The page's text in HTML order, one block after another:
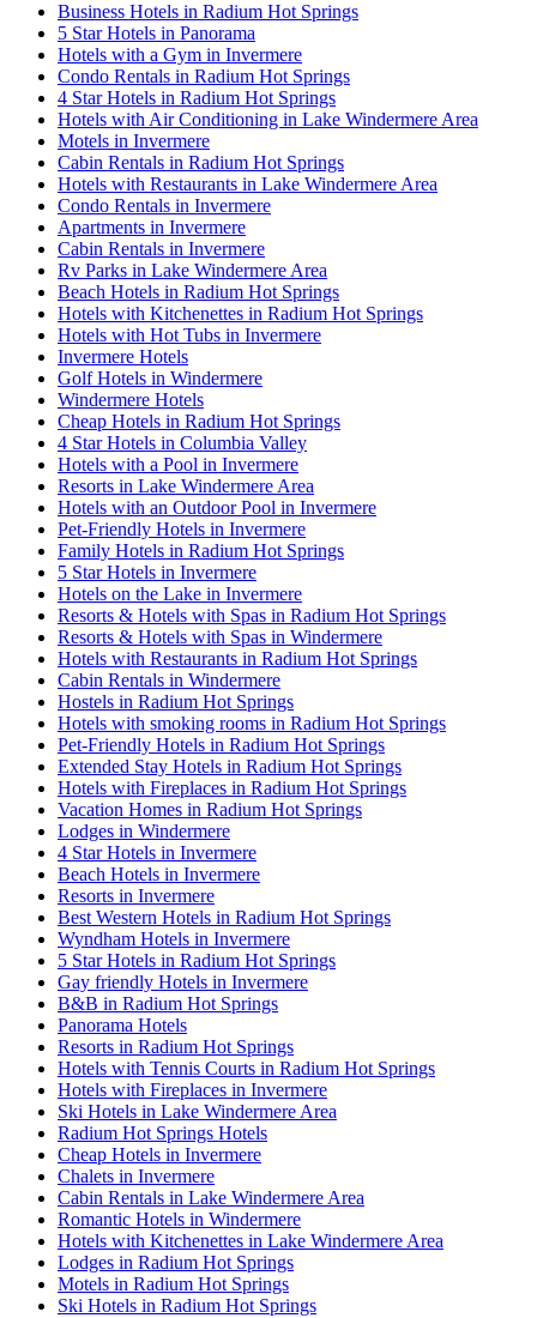
Business Hotels in Radium Hot Springs
5 Star Hotels in Panorama
Hotels with a Gym in Invermere
Condo Rentals in Radium Hot Springs
4 Star Hotels in Radium Hot Springs
Hotels with Air Conditioning in Lake Windermere Area
Motels in Invermere
Cabin Rentals in Radium Hot Springs
Hotels with Restaurants in Lake Windermere Area
Condo Rentals in Invermere
Apartments in Invermere
Cabin Rentals in Invermere
Rv Parks in Lake Windermere Area
Beach Hotels in Radium Hot Springs
Hotels with Kitchenettes in Radium Hot Springs
Hotels with Hot Tubs in Invermere
Invermere Hotels
Golf Hotels in Windermere
Windermere Hotels
Cheap Hotels in Radium Hot Springs
4 Star Hotels in Columbia Valley
Hotels with a Pool in Invermere
Resorts in Lake Windermere Area
Hotels with an Outdoor Pool in Invermere
Pet-Friendly Hotels in Invermere
Family Hotels in Radium Hot Springs
5 Star Hotels in Invermere
Hotels on the Lake in Invermere
Resorts & Hotels with Spas in Radium Hot Springs
Resorts & Hotels with Spas in Windermere
Hotels with Restaurants in Radium Hot Springs
Cabin Rentals in Windermere
Hostels in Radium Hot Springs
Hotels with smoking rooms in Radium Hot Springs
Pet-Friendly Hotels in Radium Hot Springs
Extended Stay Hotels in Radium Hot Springs
Hotels with Fireplaces in Radium Hot Springs
Vacation Homes in Radium Hot Springs
Lodges in Windermere
4 Star Hotels in Invermere
Beach Hotels in Invermere
Resorts in Invermere
Best Western Hotels in Radium Hot Springs
Wyndham Hotels in Invermere
5 Star Hotels in Radium Hot Springs
Gay friendly Hotels in Invermere
B&B in Radium Hot Springs
Panorama Hotels
Resorts in Radium Hot Springs
Hotels with Tennis Courts in Radium Hot Springs
Hotels with Fireplaces in Invermere
Ski Hotels in Lake Windermere Area
Radium Hot Springs Hotels
Cheap Hotels in Invermere
Chalets in Invermere
Cabin Rentals in Lake Windermere Area
Romantic Hotels in Windermere
Hotels with Kitchenettes in Lake Windermere Area
Lodges in Radium Hot Springs
Motels in Radium Hot Springs
Ski Hotels in Radium Hot Springs